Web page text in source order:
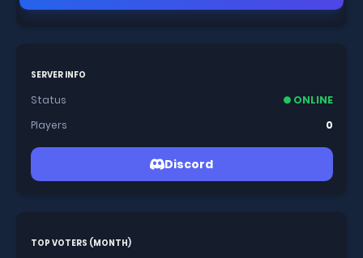
SERVER INFO
Status
● ONLINE
Players
0
Discord
TOP VOTERS (MONTH)